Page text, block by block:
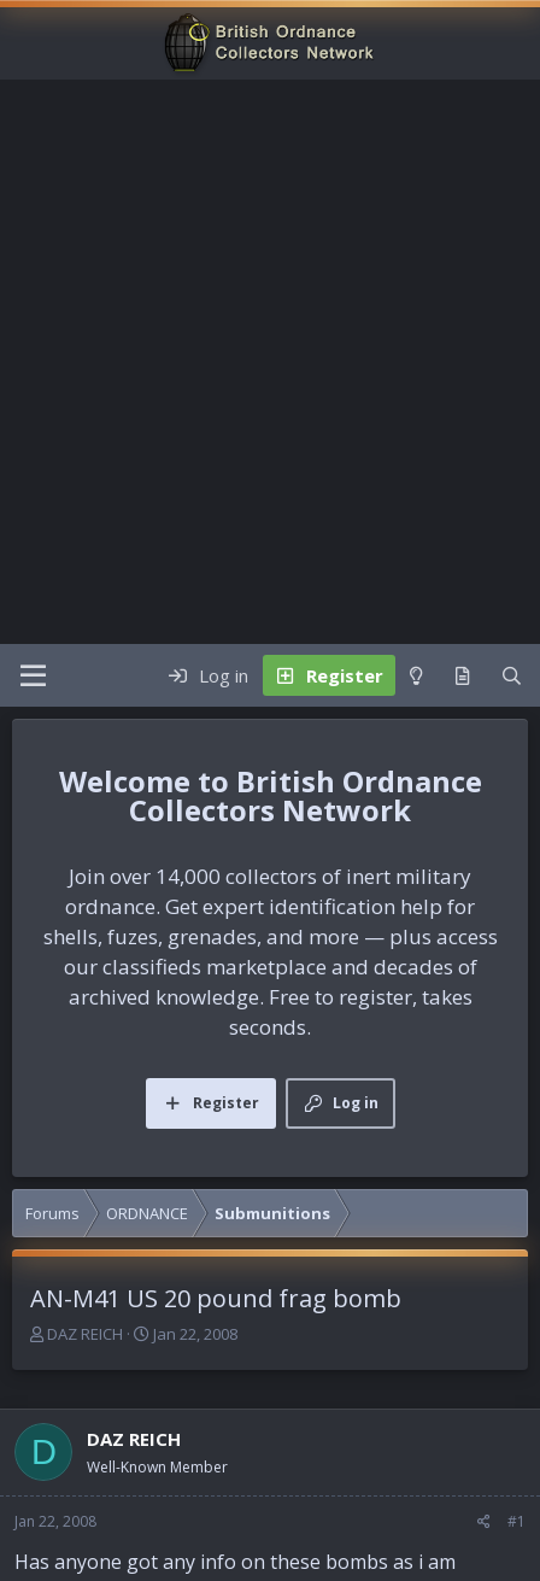
Log in Register
British Ordnance
Collectors Network
Join over 14,000 collectors of inert military
ordnance. Get expert identification help for
shells, fuzes, grenades, and more — plus access
our classifieds marketplace and decades of
archived knowledge. Free to register, takes
seconds.
Log in
Register
Forums ORDNANCE Submunitions
AN-M41 US 20 pound frag bomb
T
a
d
s
t
a
t
DAZ REICH
S
d
a
t
Jan 22, 2008
D DAZ REICH
Well-Known Member
Jan 22, 2008 #1
Has anyone got any info on these bombs as i am